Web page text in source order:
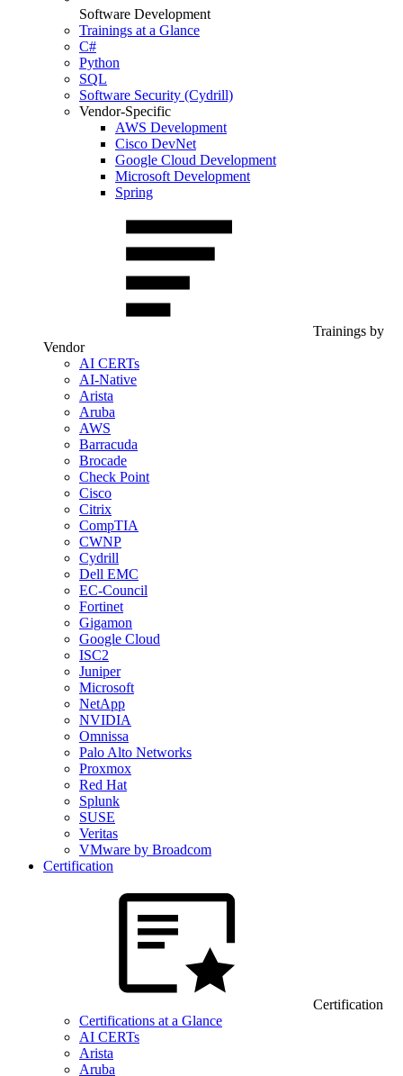
Software Development
Trainings at a Glance
C#
Python
SQL
Software Security (Cydrill)
Vendor-Specific
AWS Development
Cisco DevNet
Google Cloud Development
Microsoft Development
Spring
Trainings by
Vendor
AI CERTs
AI-Native
Arista
Aruba
AWS
Barracuda
Brocade
Check Point
Cisco
Citrix
CompTIA
CWNP
Cydrill
Dell EMC
EC-Council
Fortinet
Gigamon
Google Cloud
ISC2
Juniper
Microsoft
NetApp
NVIDIA
Omnissa
Palo Alto Networks
Proxmox
Red Hat
Splunk
SUSE
Veritas
VMware by Broadcom
Certification
Certification
Certifications at a Glance
AI CERTs
Arista
Aruba